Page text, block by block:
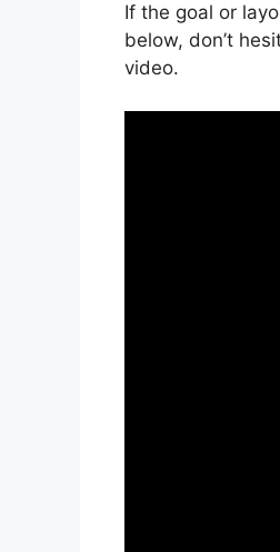
If the goal or
below, don’t
video.